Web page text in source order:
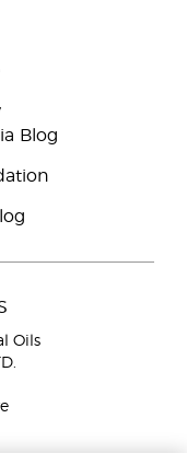
Blog
Oils